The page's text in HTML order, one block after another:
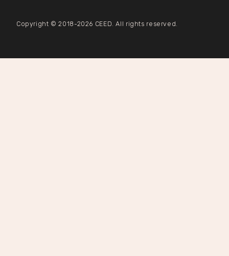
Copyright © 2018-2026 CEED. All rights reserved.